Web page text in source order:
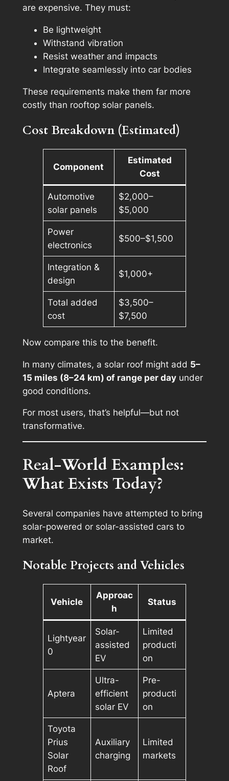
are expensive. They must:
Be lightweight
Withstand vibration
Resist weather and impacts
Integrate seamlessly into car bodies
These requirements make them far more
costly than rooftop solar panels.
Cost Breakdown (Estimated)
Component
Estimated
Cost
Automotive
solar panels
$2,000–
$5,000
Power
electronics
$500–$1,500
Integration &
design
$1,000+
Total added
cost
$3,500–
$7,500
Now compare this to the benefit.
In many climates, a solar roof might add 5–
15 miles (8–24 km) of range per dayunder
good conditions.
For most users, that’s helpful—but not
transformative.
Real-World Examples:
What Exists Today?
Several companies have attempted to bring
solar-powered or solar-assisted cars to
market.
Notable Projects and Vehicles
Vehicle
Approac
h
Status
Lightyear
0
Solar-
assisted
EV
Limited
producti
on
Aptera
Ultra-
efficient
solar EV
Pre-
producti
on
Toyota
Prius
Solar
Roof
Auxiliary
charging
Limited
markets